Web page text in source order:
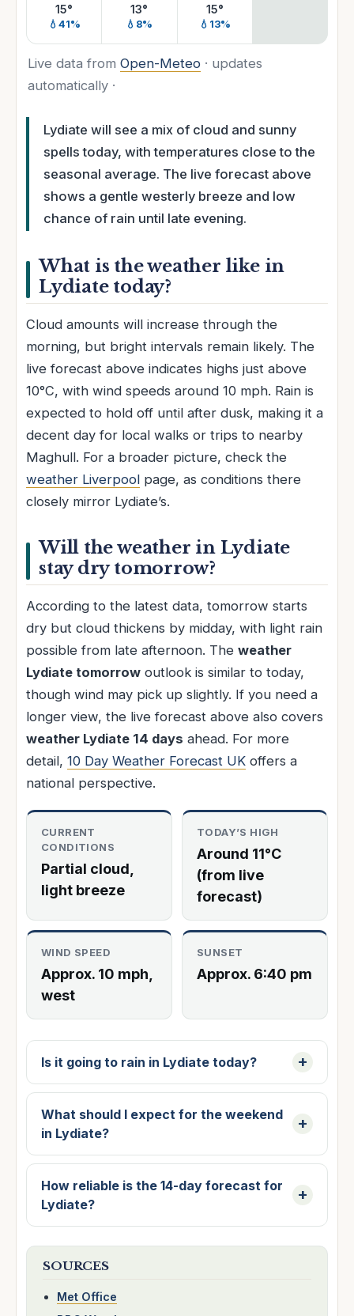
15°
💧41%
13°
💧8%
15°
💧13%
Live data from Open-Meteo · updates
automatically ·
Lydiate will see a mix of cloud and sunny
spells today, with temperatures close to the
seasonal average. The live forecast above
shows a gentle westerly breeze and low
chance of rain until late evening.
What is the weather like in
Lydiate today?
Cloud amounts will increase through the
morning, but bright intervals remain likely. The
live forecast above indicates highs just above
10°C, with wind speeds around 10 mph. Rain is
expected to hold off until after dusk, making it a
decent day for local walks or trips to nearby
Maghull. For a broader picture, check the
weather Liverpool page, as conditions there
closely mirror Lydiate’s.
Will the weather in Lydiate
stay dry tomorrow?
According to the latest data, tomorrow starts
dry but cloud thickens by midday, with light rain
possible from late afternoon. The weather
Lydiate tomorrow outlook is similar to today,
though wind may pick up slightly. If you need a
longer view, the live forecast above also covers
weather Lydiate 14 days ahead. For more
detail, 10 Day Weather Forecast UK offers a
national perspective.
CURRENT
CONDITIONS
Partial cloud,
light breeze
TODAY’S HIGH
Around 11°C
(from live
forecast)
WIND SPEED
Approx. 10 mph,
west
SUNSET
Approx. 6:40 pm
Is it going to rain in Lydiate today?
What should I expect for the weekend
in Lydiate?
How reliable is the 14-day forecast for
Lydiate?
SOURCES
Met Office